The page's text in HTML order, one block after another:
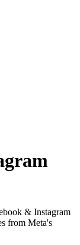
& Instagram
from Meta's